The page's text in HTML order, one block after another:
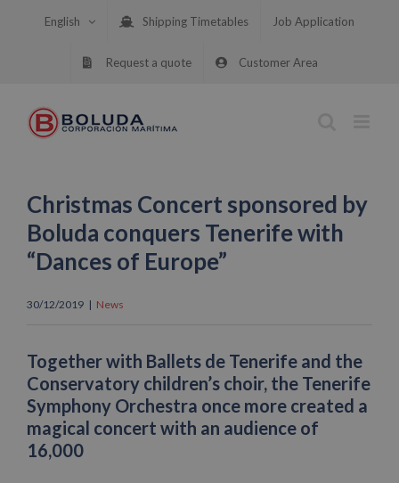
English Shipping Timetables Job Application
Request a quote Customer Area
Christmas Concert sponsored by
Boluda conquers Tenerife with
“Dances of Europe”
30/12/2019 | News
Together with Ballets de Tenerife and the
Conservatory children’s choir, the Tenerife
Symphony Orchestra once more created a
magical concert with an audience of
16,000